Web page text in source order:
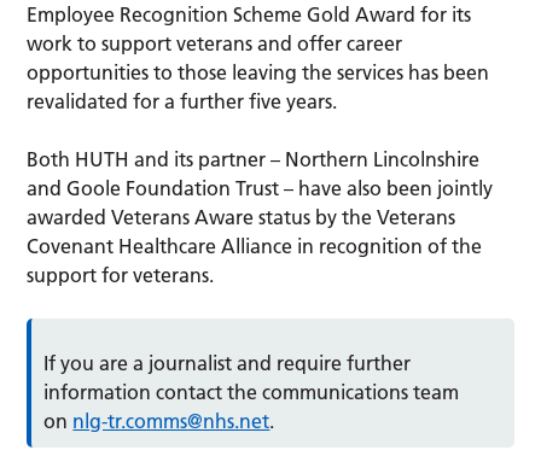
Employee Recognition Scheme Gold Award for its
work to support veterans and offer career
opportunities to those leaving the services has been
revalidated for a further five years.
Both HUTH and its partner – Northern Lincolnshire
and Goole Foundation Trust – have also been jointly
awarded Veterans Aware status by the Veterans
Covenant Healthcare Alliance in recognition of the
support for veterans.
If you are a journalist and require further
information contact the communications team
on nlg-tr.comms@nhs.net.